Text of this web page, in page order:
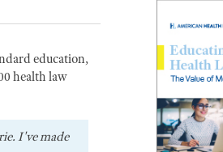
education,
health law
I've made